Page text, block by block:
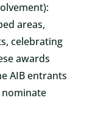
areas,
celebrating
awards
AIB entrants
nominate